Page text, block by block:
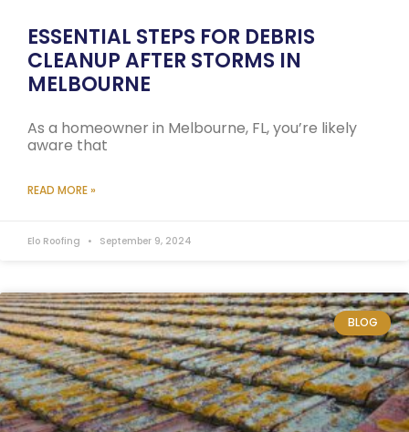
ESSENTIAL STEPS FOR DEBRIS
CLEANUP AFTER STORMS IN
MELBOURNE
As a homeowner in Melbourne, FL, you’re likely
aware that
READ MORE »
Elo Roofing September 9, 2024
BLOG